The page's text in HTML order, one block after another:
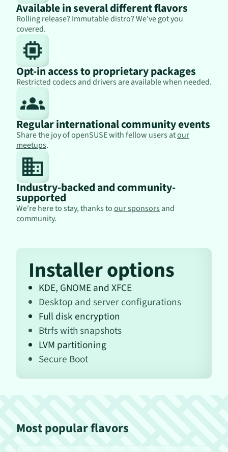
Available in several different flavors
Rolling release? Immutable distro? We've got you
covered.
Opt-in access to proprietary packages
Restricted codecs and drivers are available when needed.
Regular international community events
Share the joy of openSUSE with fellow users atour
meetups.
Industry-backed and community-
supported
We're here to stay, thanks toour sponsors and
community.
Installer options
KDE, GNOME and XFCE
Desktop and server configurations
Full disk encryption
Btrfs with snapshots
LVM partitioning
Secure Boot
Most popular flavors